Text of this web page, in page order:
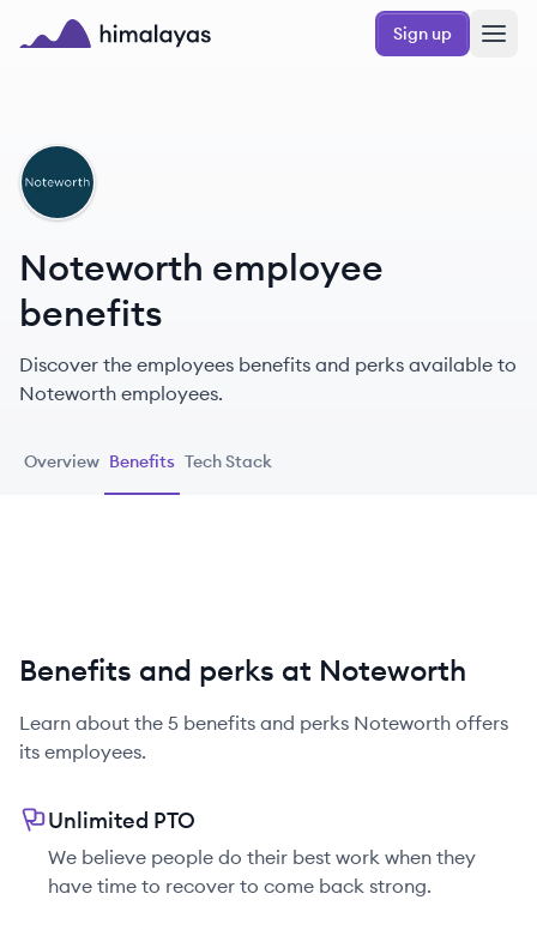
Skip to main content
Sign up
NO
Noteworth employee
benefits
Discover the employees benefits and perks available to
Noteworth employees.
Overview Benefits Tech Stack
Benefits and perks at Noteworth
Learn about the 5 benefits and perks Noteworth offers
its employees.
Unlimited PTO
We believe people do their best work when they
have time to recover to come back strong.